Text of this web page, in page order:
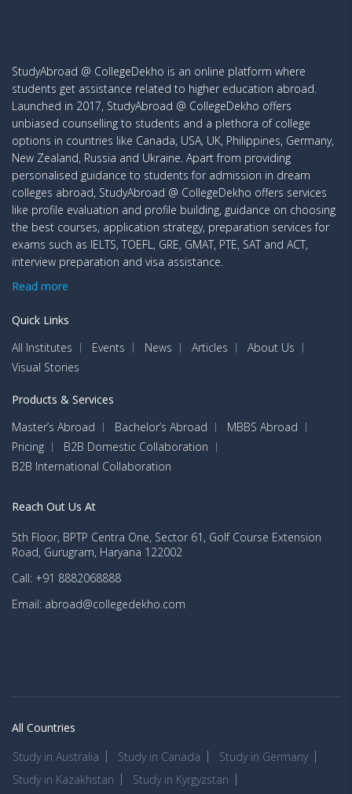
StudyAbroad @ CollegeDekho is an online platform where
students get assistance related to higher education abroad.
Launched in 2017, StudyAbroad @ CollegeDekho offers
unbiased counselling to students and a plethora of college
options in countries like Canada, USA, UK, Philippines, Germany,
New Zealand, Russia and Ukraine. Apart from providing
personalised guidance to students for admission in dream
colleges abroad, StudyAbroad @ CollegeDekho offers services
like profile evaluation and profile building, guidance on choosing
the best courses, application strategy, preparation services for
exams such as IELTS, TOEFL, GRE, GMAT, PTE, SAT and ACT,
interview preparation and visa assistance.
Read more
Quick Links
All Institutes
Events News Articles
About Us
Visual Stories
Products & Services
Master’s Abroad
Bachelor’s Abroad
MBBS Abroad
Pricing
B2B Domestic Collaboration
B2B International Collaboration
Reach Out Us At
5th Floor, BPTP Centra One, Sector 61, Golf Course Extension
Road, Gurugram, Haryana 122002
Call: +91 8882068888
Email: abroad@collegedekho.com
All Countries
Study in Australia
Study in Canada
Study in Germany
Study in Kazakhstan
Study in Kyrgyzstan